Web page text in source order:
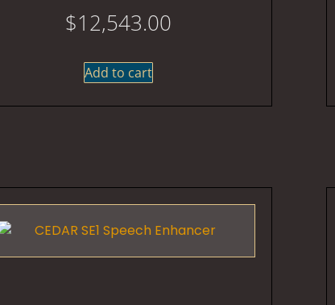
$12,543.00
Add to cart